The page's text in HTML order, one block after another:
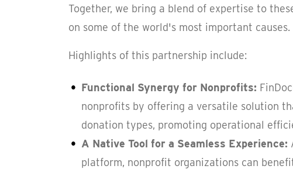
Together, we bring a blend of expertise to
on some of the world's most important causes.
Highlights of this partnership include:
Functional Synergy for Nonprofits:
nonprofits by offering a versatile solution
donation types, promoting operational
A Native Tool for a Seamless Experience:
platform, nonprofit organizations can